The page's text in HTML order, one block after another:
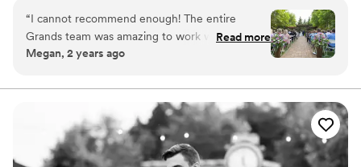
Pine Ridge Golf Course provide an eye-catching focal
point while exchanging vows. Two exclusive rooms with
high vaulted ceilings, stone fireplaces, pond, water
fountain, large picture windows and the exposed timber
personal wedding coordinator and the talent of our
Executive Chef combined with our full-service staff,
great service and great food is always guaranteed.
Expect this journey to be thoughtful, detailed… and all
about you.
“I cannot recommend enough! The entire
Grands team was amazing to work with from
start to finish! Joe (general manager) gave us an
options. Mel (events director) made sure we
stayed on track with timeline and choosing all
the details. Larry (entertainment director) made
sure our guests had the best time - I don't think
the dance floor was ever empty! And we can't
Read more
Megan, 2 years ago